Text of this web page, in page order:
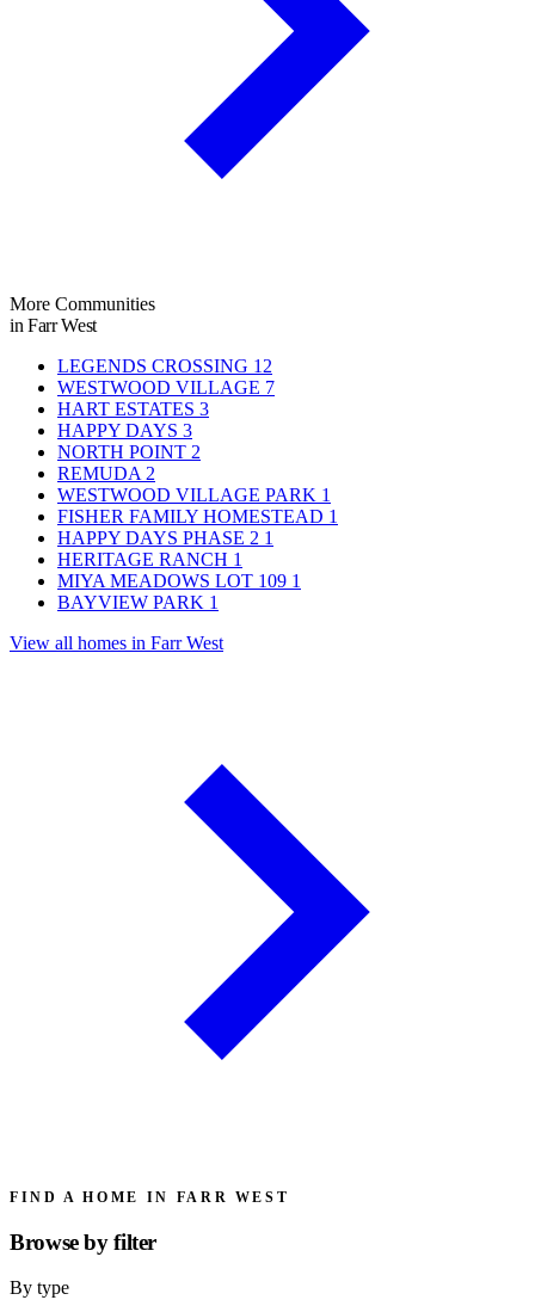
More Communities
in Farr West
LEGENDS CROSSING 12
WESTWOOD VILLAGE 7
HART ESTATES 3
HAPPY DAYS 3
NORTH POINT 2
REMUDA 2
WESTWOOD VILLAGE PARK 1
FISHER FAMILY HOMESTEAD 1
HAPPY DAYS PHASE 2 1
HERITAGE RANCH 1
MIYA MEADOWS LOT 109 1
BAYVIEW PARK 1
View all homes in Farr West
FIND A HOME IN FARR WEST
Browse byfilter
By type